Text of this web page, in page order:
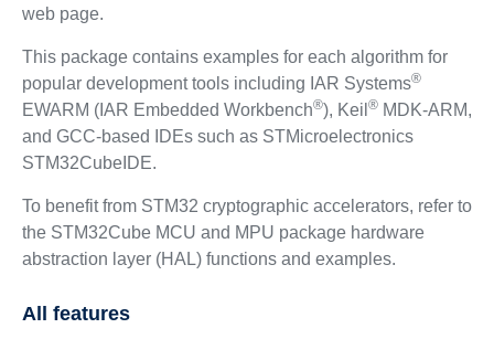
web page.
This package contains examples for each algorithm for
popular development tools including IAR Systems®
EWARM (IAR Embedded Workbench®), Keil ®MDK-ARM,
and GCC-based IDEs such as STMicroelectronics
STM32CubeIDE.
To benefit from STM32 cryptographic accelerators, refer to
the STM32Cube MCU and MPU package hardware
abstraction layer (HAL) functions and examples.
All features